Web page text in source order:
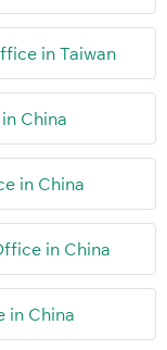
in Taiwan
China
in China
in China
in China